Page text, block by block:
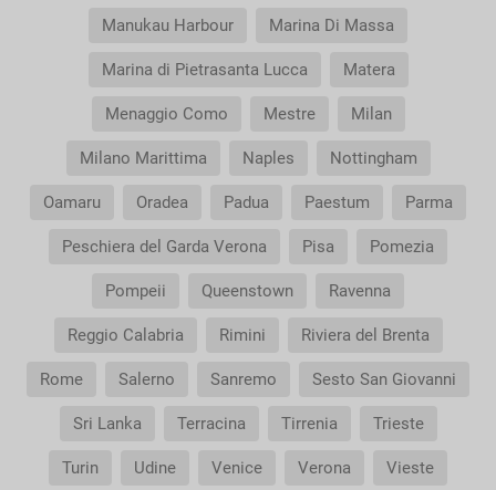
Manukau Harbour Marina Di Massa
Marina di Pietrasanta Lucca Matera
Menaggio Como Mestre Milan
Milano Marittima Naples Nottingham
Oamaru Oradea Padua Paestum Parma
Peschiera del Garda Verona Pisa Pomezia
Pompeii Queenstown Ravenna
Reggio Calabria Rimini Riviera del Brenta
Rome Salerno Sanremo Sesto San Giovanni
Sri Lanka Terracina Tirrenia Trieste
Turin Udine Venice Verona Vieste